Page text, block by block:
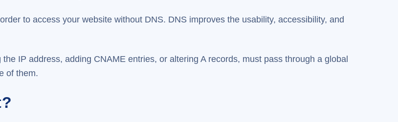
to access your website without DNS. DNS improves the usability, accessibility, and
IP address, adding CNAME entries, or altering A records, must pass through a global
of them.